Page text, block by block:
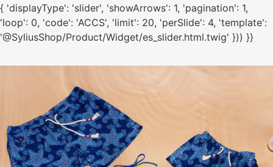
{ 'displayType': 'slider', 'showArrows': 1, 'pagination': 1,
'loop': 0, 'code': 'ACCS', 'limit': 20, 'perSlide': 4, 'template':
'@SyliusShop/Product/Widget/es_slider.html.twig' })) }}